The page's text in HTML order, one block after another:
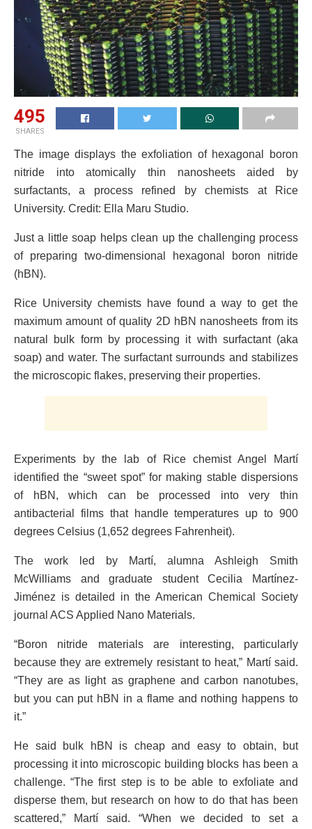
495
SHARES
The image displays the exfoliation of hexagonal boron
nitride into atomically thin nanosheets aided by
surfactants, a process refined by chemists at Rice
University. Credit: Ella Maru Studio.
Just a little soap helps clean up the challenging process
of preparing two-dimensional hexagonal boron nitride
(hBN).
Rice University chemists have found a way to get the
maximum amount of quality 2D hBN nanosheets from its
natural bulk form by processing it with surfactant (aka
soap) and water. The surfactant surrounds and stabilizes
the microscopic flakes, preserving their properties.
Experiments by the lab of Rice chemist Angel Martí
identified the “sweet spot” for making stable dispersions
of hBN, which can be processed into very thin
antibacterial films that handle temperatures up to 900
degrees Celsius (1,652 degrees Fahrenheit).
The work led by Martí, alumna Ashleigh Smith
McWilliams and graduate student Cecilia Martínez-
Jiménez is detailed in the American Chemical Society
journal ACS Applied Nano Materials.
“Boron nitride materials are interesting, particularly
because they are extremely resistant to heat,” Martí said.
“They are as light as graphene and carbon nanotubes,
but you can put hBN in a flame and nothing happens to
it.”
He said bulk hBN is cheap and easy to obtain, but
processing it into microscopic building blocks has been a
challenge. “The first step is to be able to exfoliate and
disperse them, but research on how to do that has been
scattered,” Martí said. “When we decided to set a